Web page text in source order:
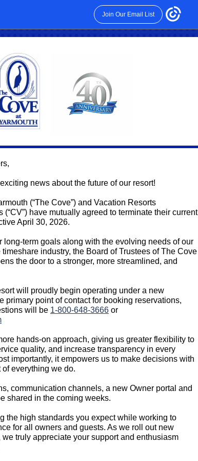
Join Our Email List
news about the future of our resort!
(“The Cove”) and Vacation Resorts
(“CV”) have mutually agreed to terminate their current
April 30, 2026.
long‑term goals along with the evolving needs of our
industry, the Board of Trustees of The Cove
the door to a stronger, more streamlined, and
will proudly begin operating under a new
primary point of contact for booking reservations,
will be 1-800‑648‑3666 or
hands‑on approach, giving us greater flexibility to
quality, and increase transparency in every
importantly, it empowers us to make decisions with
everything we do.
communication channels, a new Owner portal and
shared in the coming weeks.
the high standards you expect while working to
for all owners and guests. As we roll out new
truly appreciate your support and enthusiasm